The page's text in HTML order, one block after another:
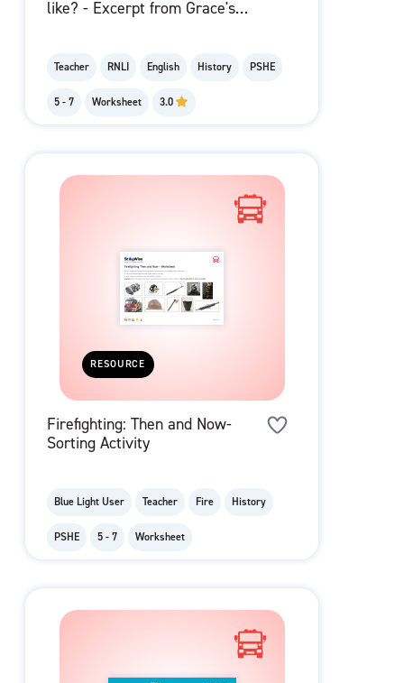
like? - Excerpt from Grace's
Teacher RNLI English History PSHE
5 - 7 Worksheet 3.0
RESOURCE
Firefighting: Then and Now-
Sorting Activity
Blue Light User Teacher Fire History
PSHE 5 - 7 Worksheet